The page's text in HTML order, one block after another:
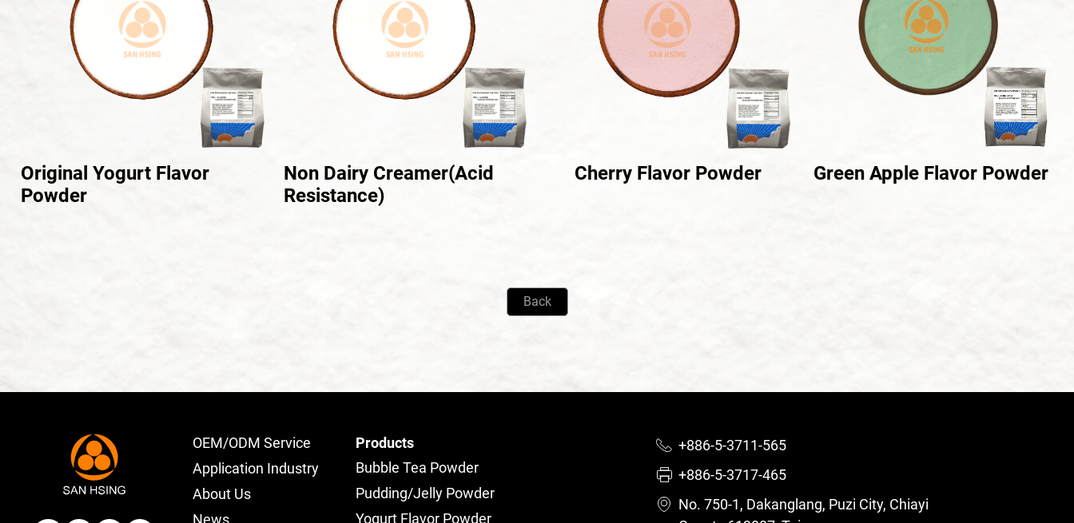
Original Yogurt Flavor
Powder
Non Dairy Creamer(Acid
Resistance)
Cherry Flavor Powder Green Apple Flavor Powder
Back
OEM/ODM Service
Application Industry
About Us
News
Products
Bubble Tea Powder
Pudding/Jelly Powder
Yogurt Flavor Powder
+886-5-3711-565
+886-5-3717-465
No. 750-1, Dakanglang, Puzi City, Chiayi